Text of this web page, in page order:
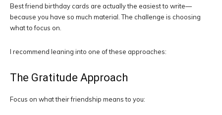
Best friend birthday cards are actually the easiest to write—
because you have so much material. The challenge is choosing
what to focus on.
I recommend leaning into one of these approaches:
The Gratitude Approach
Focus on what their friendship means to you: